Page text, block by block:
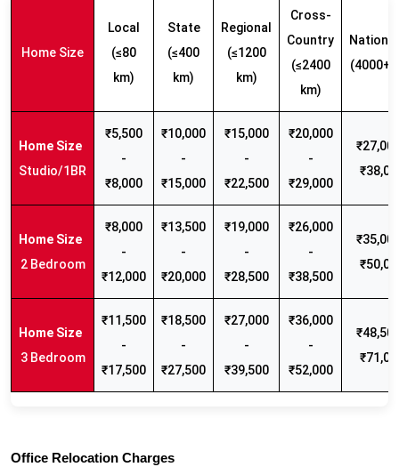
Home Size
Local
(≤80
km)
State
(≤400
km)
Regional
(≤1200
km)
Cross-
Country
(≤2400
km)
(4000+
Studio/1BR
₹5,500
-
₹8,000
₹10,000
-
₹15,000
₹15,000
-
₹22,500
₹20,000
-
₹29,000
2 Bedroom
₹8,000
-
₹12,000
₹13,500
-
₹20,000
₹19,000
-
₹28,500
₹26,000
-
₹38,500
3 Bedroom
₹11,500
-
₹17,500
₹18,500
-
₹27,500
₹27,000
-
₹39,500
₹36,000
-
₹52,000
Office Relocation Charges